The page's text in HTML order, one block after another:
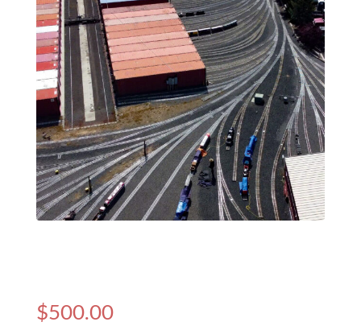
(POS)
$500.00